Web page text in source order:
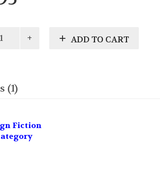
ADD TO CART
(1)
Fiction